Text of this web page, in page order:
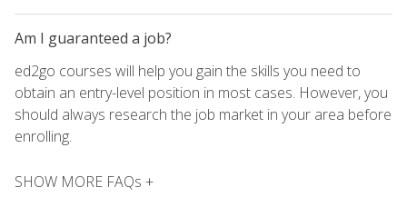
Am I guaranteed a job?
ed2go courses will help you gain the skills you need to
obtain an entry-level position in most cases. However, you
should always research the job market in your area before
enrolling.
SHOW MORE FAQs +